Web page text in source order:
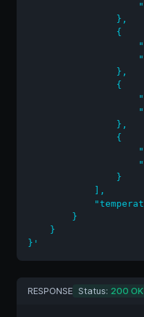
                },
                {
                },
                {
                },
                {
                }
            ],
        }
    }
}'
RESPONSE Status: 200 OK